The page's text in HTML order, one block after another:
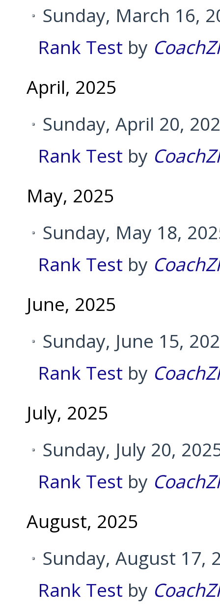
Sunday, March 16,
Rank Test by
April, 2025
Sunday, April 20,
Rank Test by
May, 2025
Sunday, May 18,
Rank Test by
June, 2025
Sunday, June 15,
Rank Test by
July, 2025
Sunday, July 20,
Rank Test by
August, 2025
Sunday, August 17,
Rank Test by